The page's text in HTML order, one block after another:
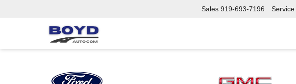
Sales 919-693-7196 Service